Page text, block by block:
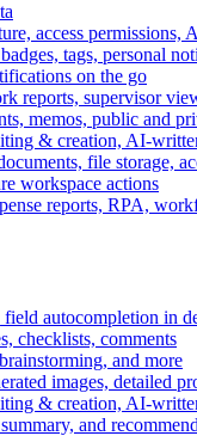
access permissions,
tags, personal
on the go
reports, supervisor
memos, public and
& creation, AI-
file storage,
workspace actions
reports, RPA,
autocompletion in
checklists, comments
and more
images, detailed
& creation, AI-
and